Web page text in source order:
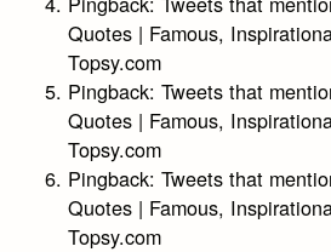
Quotes | Famous,
Topsy.com
Pingback:Tweets that
Quotes | Famous,
Topsy.com
Pingback:Tweets that
Quotes | Famous,
Topsy.com